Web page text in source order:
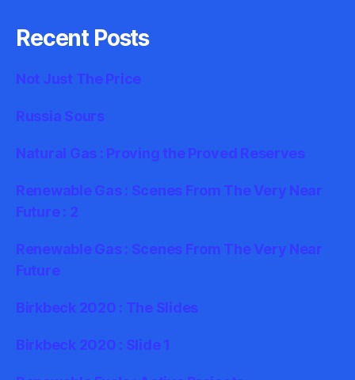
Recent Posts
Not Just The Price
Russia Sours
Natural Gas : Proving the Proved Reserves
Renewable Gas : Scenes From The Very Near
Future : 2
Renewable Gas : Scenes From The Very Near
Future
Birkbeck 2020 : The Slides
Birkbeck 2020 : Slide 1